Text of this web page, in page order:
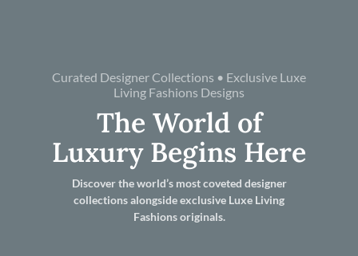
Curated Designer Collections • Exclusive Luxe
Living Fashions Designs
The World of
Luxury Begins Here
Discover the world’s most coveted designer
collections alongside exclusive Luxe Living
Fashions originals.